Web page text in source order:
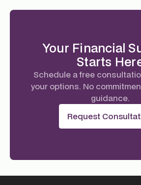
Your Financial
Starts
Schedule a free
your options. No
guidance.
Request